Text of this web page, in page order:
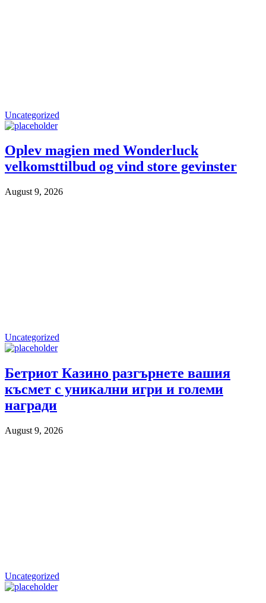
Uncategorized
Oplev magien med Wonderluck
velkomsttilbud og vind store gevinster
August 9, 2026
Uncategorized
Бетриот Казино разгърнете вашия
късмет с уникални игри и големи
награди
August 9, 2026
Uncategorized